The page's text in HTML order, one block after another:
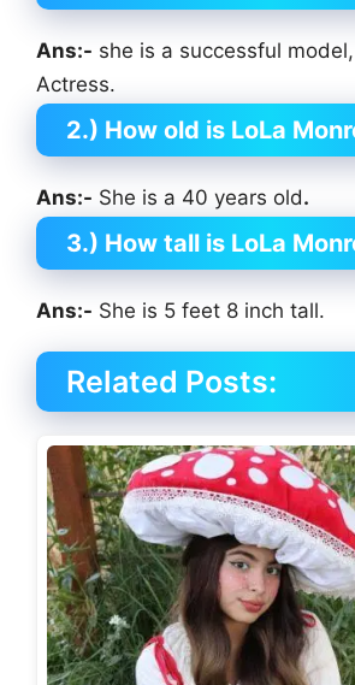
Ans:- she is a successful
Actress.
2.) How old is LoLa
Ans:- She is a 40 years old.
3.) How tall is LoLa
Ans:- She is 5 feet 8 inch tall.
Related Posts: